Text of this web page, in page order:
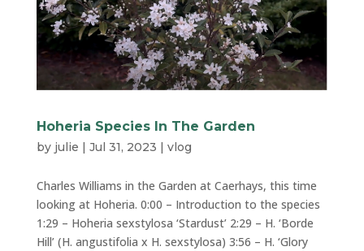
Hoheria Species In The Garden
by julie | Jul 31, 2023 | vlog
Charles Williams in the Garden at Caerhays, this time
looking at Hoheria. 0:00 – Introduction to the species
1:29 – Hoheria sexstylosa ‘Stardust’ 2:29 – H. ‘Borde
Hill’ (H. angustifolia x H. sexstylosa) 3:56 – H. ‘Glory